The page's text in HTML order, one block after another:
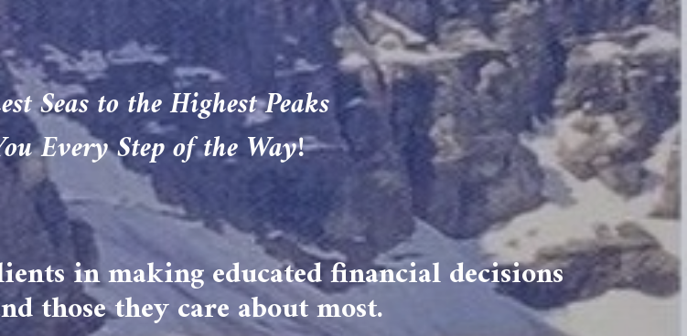
Seas to the Highest Peaks
Every Step of the Way!
in making educated financial decisions
those they care about most.